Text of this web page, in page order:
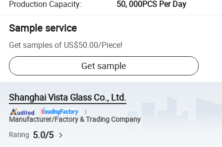
Production Capacity: 50, 000PCS Per Day
Sample service
Get samples of US$50.00/Piece!
Get sample
Shanghai Vista Glass Co., Ltd.
Manufacturer/Factory & Trading Company
Rating 5.0/5